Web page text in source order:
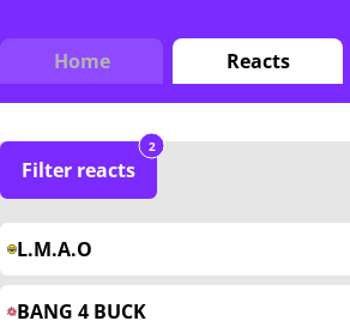
Home Reacts
Filter reacts
2
L.M.A.O
BANG 4 BUCK